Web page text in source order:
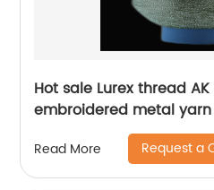
Hot sale Lurex thread
embroidered metal yarn
Read More Request a